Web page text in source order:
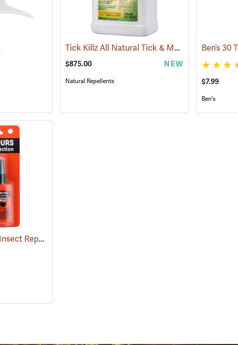
Tick Killz All Natural Tick & Mosquito Repellent, 2.5 Gallon
$875.00 NEW
Natural Repellents $7.99
Ben's
Ben's 100 Tick and Insect Repellent, 1.25 oz. Pump